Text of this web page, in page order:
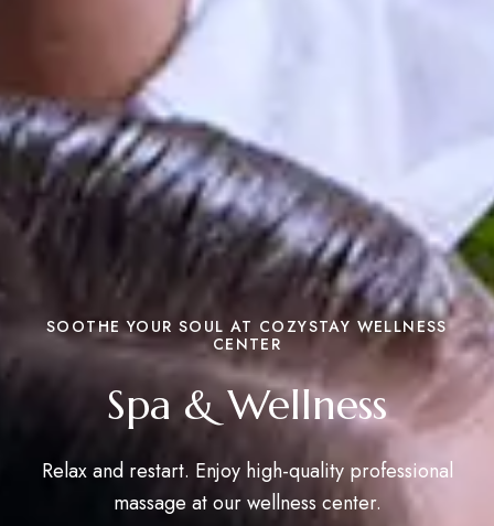
SOOTHE YOUR SOUL AT COZYSTAY WELLNESS
CENTER
Spa & Wellness
Relax and restart. Enjoy high-quality professional
massage at our wellness center.